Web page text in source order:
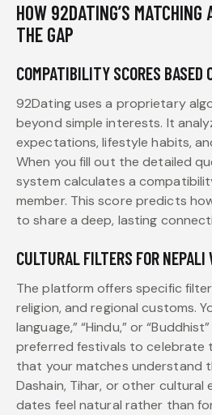
HOW 92DATING’S MATCHING
THE GAP
COMPATIBILITY SCORES BASED
92Dating uses a proprietary
beyond simple interests. It
expectations, lifestyle habits,
When you fill out the detailed
system calculates a
member. This score predicts
to share a deep, lasting
CULTURAL FILTERS FOR NEPALI
The platform offers specific
religion, and regional customs.
language,” “Hindu,” or
preferred festivals to celebrate
that your matches understand
Dashain, Tihar, or other cultural
dates feel natural rather than